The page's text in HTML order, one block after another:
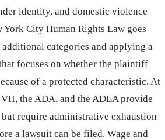
identity, and domestic violence
York City Human Rights Law goes
categories and applying a
focuses on whether the plaintiff
of a protected characteristic. At
the ADA, and the ADEA provide
require administrative exhaustion
a lawsuit can be filed. Wage and